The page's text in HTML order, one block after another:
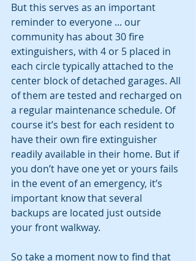
But this serves as an important
reminder to everyone ... our
community has about 30 fire
extinguishers, with 4 or 5 placed in
each circle typically attached to the
center block of detached garages. All
of them are tested and recharged on
a regular maintenance schedule. Of
course it’s best for each resident to
have their own fire extinguisher
readily available in their home. But if
you don’t have one yet or yours fails
in the event of an emergency, it’s
important know that several
backups are located just outside
your front walkway.
So take a moment now to find that